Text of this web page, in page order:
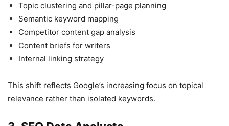
Topic clustering and pillar-page planning
Semantic keyword mapping
Competitor content gap analysis
Content briefs for writers
Internal linking strategy
This shift reflects Google’s increasing focus on topical
relevance rather than isolated keywords.